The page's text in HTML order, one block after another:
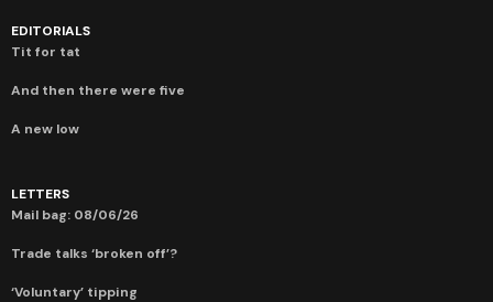
EDITORIALS
Tit for tat
And then there were five
A new low
LETTERS
Mail bag: 08/06/26
Trade talks ‘broken off’?
‘Voluntary’ tipping